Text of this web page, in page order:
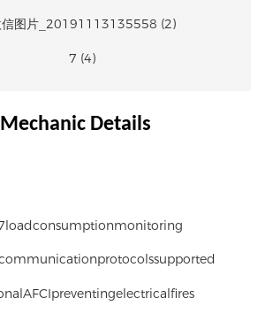
Mechanic Details